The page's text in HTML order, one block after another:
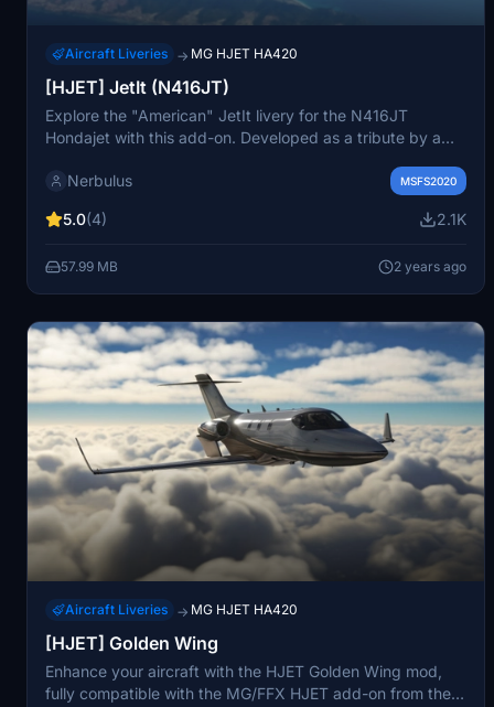
Aircraft Liveries → MG HJET HA420
[HJET] JetIt (N416JT)
Explore the "American" JetIt livery for the N416JT
Hondajet with this add-on. Developed as a tribute by a
the aircraft during beta testing. Requires Marwan Gharibs
drag+drop into your community folder to enjoy the livery.
Nerbulus MSFS2020
5.0(4) 2.1K
57.99 MB 2 years ago
Aircraft Liveries → MG HJET HA420
[HJET] Golden Wing
Enhance your aircraft with the HJET Golden Wing mod,
fully compatible with the MG/FFX HJET add-on from the